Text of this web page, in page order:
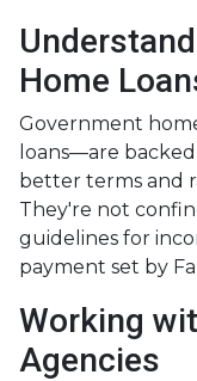
Home
Government
loans—are
better terms and
They're not
guidelines for
payment set by
Working
Agencies